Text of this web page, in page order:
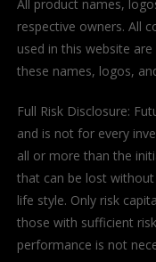
All product names,
respective owners. All
used in this website
these names, logos,
Full Risk Disclosure:
and is not for every
all or more than the
that can be lost without
life style. Only risk
those with sufficient
performance is not